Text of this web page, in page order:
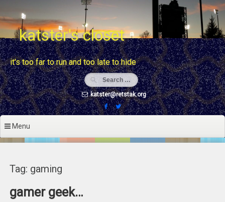
to
contentkatster's closet
it's too far to run and too late to hide
katster@retstak.org
Menu
Tag: gaming
gamer geek…